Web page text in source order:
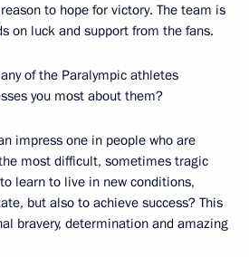
to hope for victory. The team is
on luck and support from the fans.
of the Paralympic athletes
you most about them?
impress one in people who are
most difficult, sometimes tragic
learn to live in new conditions,
but also to achieve success? This
bravery, determination and amazing